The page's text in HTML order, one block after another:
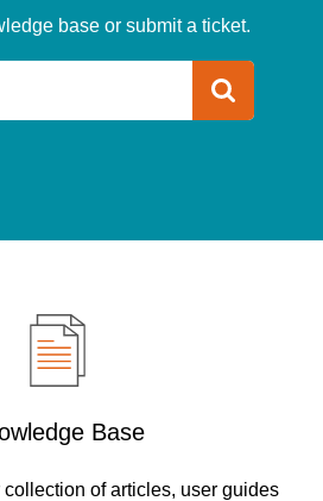
base or submit a ticket.
Base
of articles, user guides